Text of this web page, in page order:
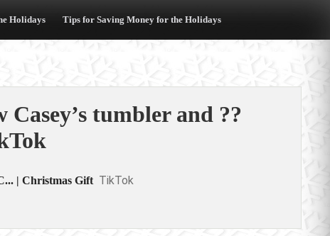
Holidays Tips for Saving Money for the Holidays
tumbler and ??
| Christmas Gift TikTok